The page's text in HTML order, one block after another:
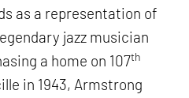
as a representation of
jazz musician
a home on 107th
in 1943, Armstrong